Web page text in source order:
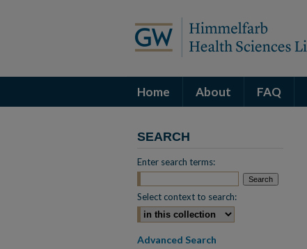
Home About FAQ
SEARCH
Enter search terms:
Select context to search:
Advanced Search